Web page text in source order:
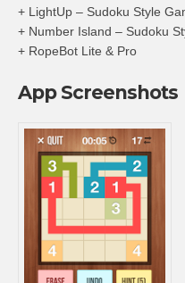
+ LightUp – Sudoku Style
+ Number Island – Sudoku
+ RopeBot Lite & Pro
App Screenshots